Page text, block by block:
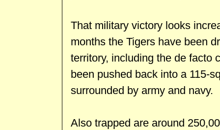
That military victory looks
months the Tigers have been
territory, including the de facto
been pushed back into a 115-
surrounded by army and navy.
Also trapped are around